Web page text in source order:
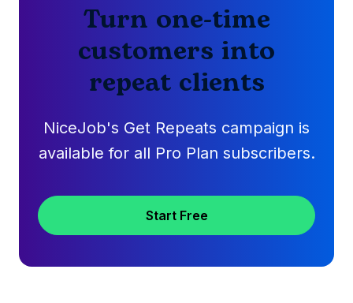
Turn one-time
customers into
repeat clients
NiceJob's Get Repeats campaign is
available for all Pro Plan subscribers.
Start Free